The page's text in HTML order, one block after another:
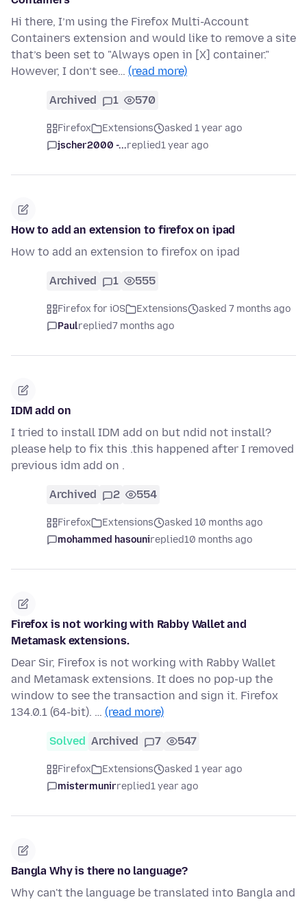
Hi there, I’m using the Firefox Multi-Account
Containers extension and would like to remove a site
that’s been set to "Always open in [X] container."
However, I don’t see… (read more)
Archived 1 570
Firefox Extensions
asked 1 year ago
jscher2000 -...replied1 year ago
How to add an extension to firefox on ipad
How to add an extension to firefox on ipad
Archived 1 555
Firefox for iOS Extensions
asked 7 months ago
Paulreplied7 months ago
IDM add on
I tried to install IDM add on but ndid not install?
please help to fix this .this happened after I removed
previous idm add on .
Archived 2 554
Firefox Extensions
asked 10 months ago
mohammed hasounireplied10 months ago
Firefox is not working with Rabby Wallet and
Metamask extensions.
Dear Sir, Firefox is not working with Rabby Wallet
and Metamask extensions. It does no pop-up the
window to see the transaction and sign it. Firefox
134.0.1 (64-bit). … (read more)
Solved Archived 7 547
Firefox Extensions
asked 1 year ago
mistermunirreplied1 year ago
Bangla Why is there no language?
Why can't the language be translated into Bangla and